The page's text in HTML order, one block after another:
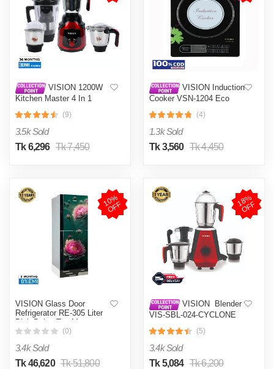
VISION 1200W
Kitchen Master 4 In 1
023) Multi Color
(9)
3.5k Sold
Tk 6,296 Tk 7,450
VISION Induction
Cooker VSN-1204 Eco
(4)
1.3k Sold
Tk 3,560 Tk 4,450
1
0
%
O
F
F
VISION Glass Door
Refrigerator RE-305 Liter
Pink Daisy Top Mount
(0)
3.4k Sold
Tk 46,620 Tk 51,800
1
8
%
O
F
F
VISION Blender
VIS-SBL-024-CYCLONE
(5)
3.4k Sold
Tk 5,084 Tk 6,200